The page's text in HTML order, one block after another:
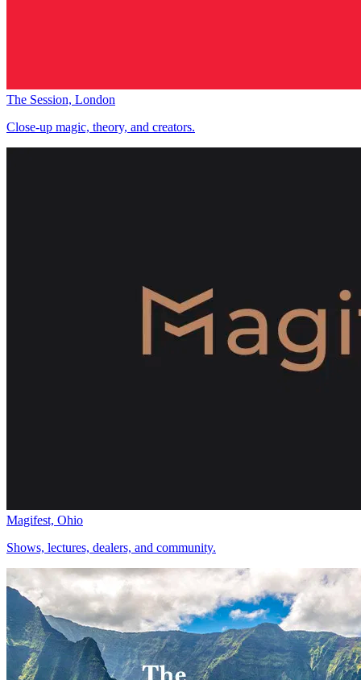
The Session, London
Close-up magic, theory, and creators.
Magifest, Ohio
Shows, lectures, dealers, and community.